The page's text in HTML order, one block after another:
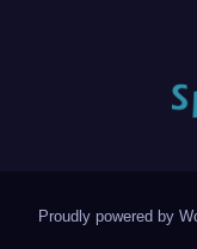
Proudly powered by